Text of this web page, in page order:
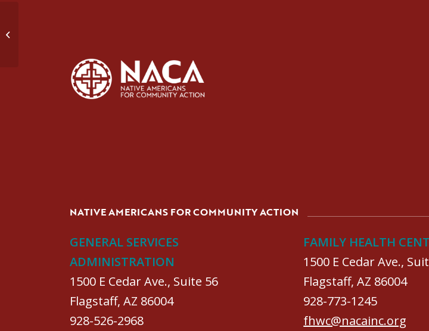
NATIVE AMERICANS FOR COMMUNITY ACTION
GENERAL SERVICES
ADMINISTRATION
1500 E Cedar Ave., Suite 56
Flagstaff, AZ 86004
928-526-2968
FAMILY HEALTH
1500 E Cedar Ave.,
Flagstaff, AZ 86004
928-773-1245
fhwc@nacainc.org